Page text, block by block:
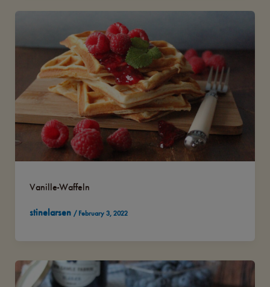
Vanille-Waffeln
stinelarsen / February 3, 2022